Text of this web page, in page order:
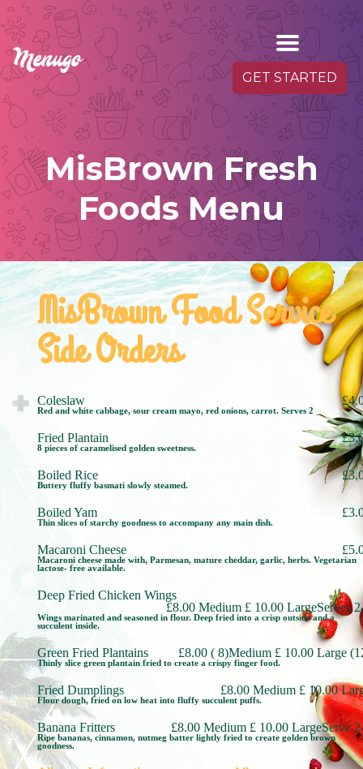
GET STARTED
MisBrown Fresh
Foods Menu
MisBrown Food Service
Side Orders
Coleslaw
Red and white cabbage, sour cream mayo, red onions, carrot. Serves 2
Fried Plantain
8 pieces of caramelised golden sweetness.
Boiled Rice
Buttery fluffy basmati slowly steamed.
Boiled Yam
Thin slices of starchy goodness to accompany any main dish.
Macaroni Cheese
Macaroni cheese made with, Parmesan, mature cheddar, garlic, herbs. Vegetarian
lactose- free available.
Deep Fried Chicken Wings
£8.00 Medium £ 10.00 LargeServes
Wings marinated and seasoned in flour. Deep fried into a crisp outside and a
succulent inside.
Green Fried Plantains £8.00 ( 8)Medium £ 10.00 Large
Thinly slice green plantain fried to create a crispy finger food.
Fried Dumplings £8.00 Medium £ 10.00
Flour dough, fried on low heat into fluffy succulent puffs.
Banana Fritters £8.00 Medium £ 10.00 LargeServe
Ripe bananas, cinnamon, nutmeg batter lightly fried to create golden brown
goodness.